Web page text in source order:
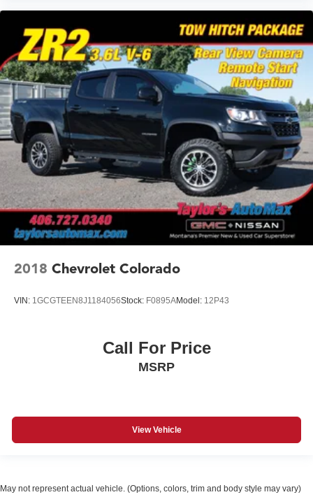
2018 Chevrolet Colorado
VIN: 1GCGTEEN8J1184056Stock: F0895AModel: 12P43
Call For Price
MSRP
View Vehicle
May not represent actual vehicle. (Options, colors, trim and body style may vary)